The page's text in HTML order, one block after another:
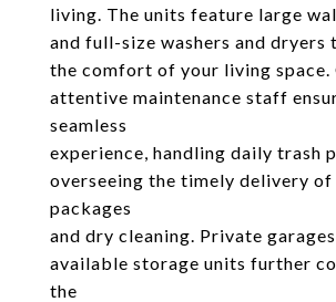
living. The units feature large
and full-size washers and dryers
the comfort of your living space.
attentive maintenance staff
seamless
experience, handling daily trash
overseeing the timely delivery of
packages
and dry cleaning. Private
available storage units further
the